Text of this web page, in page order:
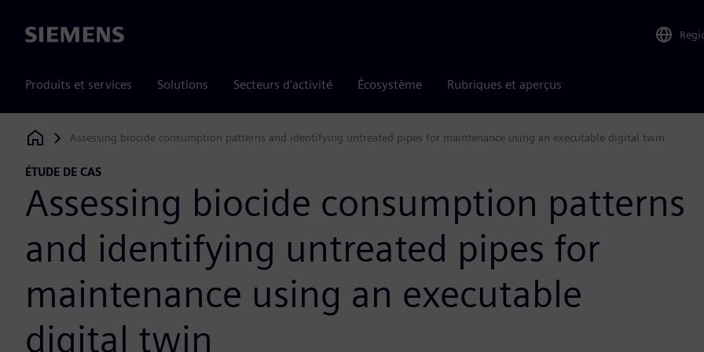
Siemens
Produits et services Solutions Secteurs d'activité Écosystème Rubriques et aperçus
Siemens Digital Industries Software
Assessing biocide consumption patterns and identifying untreated pipes for maintenance using an executable digital twin
ÉTUDE DE CAS
Assessing biocide consumption patterns
and identifying untreated pipes for
maintenance using an executable
digital twin